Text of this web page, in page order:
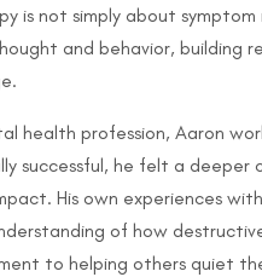
is not simply about
and behavior, building
health profession, Aaron
successful, he felt a
His own experiences
of how
to helping others quiet